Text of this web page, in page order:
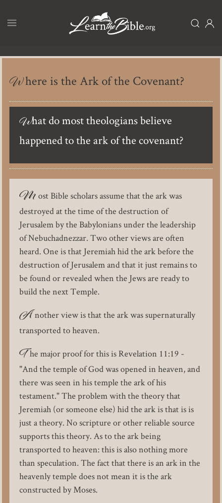
Where is the Ark of the Covenant?
What do most theologians believe
happened to the ark of the covenant?
M ost Bible scholars assume that the ark was
destroyed at the time of the destruction of
Jerusalem by the Babylonians under the leadership
of Nebuchadnezzar. Two other views are often
heard. One is that Jeremiah hid the ark before the
destruction of Jerusalem and that it just remains to
be found or revealed when the Jews are ready to
build the next Temple.
A nother view is that the ark was supernaturally
transported to heaven.
T he major proof for this is Revelation 11:19 -
"And the temple of God was opened in heaven, and
there was seen in his temple the ark of his
testament." The problem with the theory that
Jeremiah (or someone else) hid the ark is that is is
just a theory. No scripture or other reliable source
supports this theory. As to the ark being
transported to heaven: this is also nothing more
than speculation. The fact that there is an ark in the
heavenly temple does not mean it is the ark
constructed by Moses.